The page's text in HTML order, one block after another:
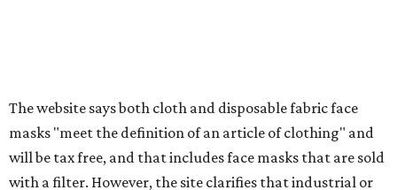
watches, wallets, and more
Baggage, such as framed backpacks, luggage,
briefcases, purses, computer bags, duffle bags, and
athletic/gym bags